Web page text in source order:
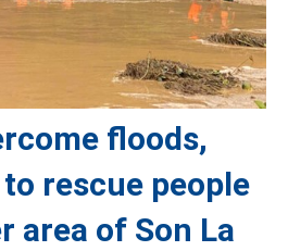
floods,
rescue people
area of Son La